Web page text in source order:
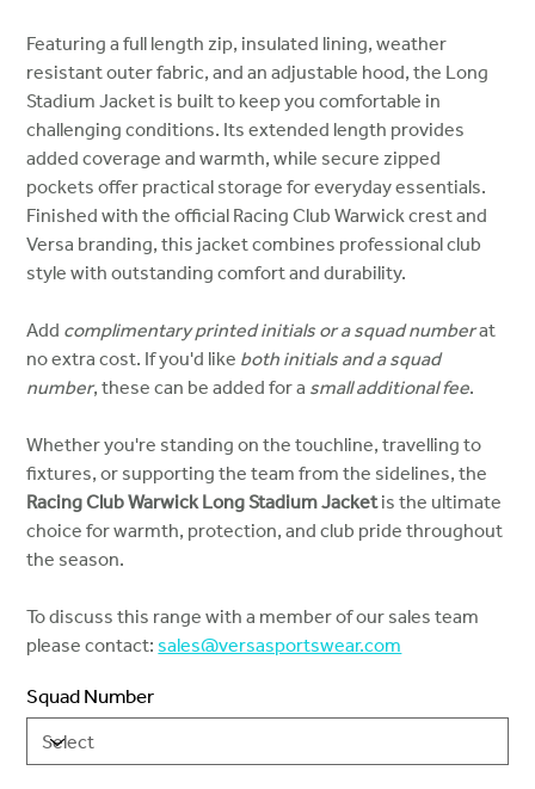
Featuring a full length zip, insulated lining, weather
resistant outer fabric, and an adjustable hood, the Long
Stadium Jacket is built to keep you comfortable in
challenging conditions. Its extended length provides
added coverage and warmth, while secure zipped
pockets offer practical storage for everyday essentials.
Finished with the official Racing Club Warwick crest and
Versa branding, this jacket combines professional club
style with outstanding comfort and durability.
Add complimentary printed initials or a squad numberat
no extra cost. If you'd like both initials and a squad
number, these can be added for a small additional fee.
Whether you're standing on the touchline, travelling to
fixtures, or supporting the team from the sidelines, the
Racing Club Warwick Long Stadium Jacketis the ultimate
choice for warmth, protection, and club pride throughout
the season.
To discuss this range with a member of our sales team
please contact:sales@versasportswear.com
Squad Number